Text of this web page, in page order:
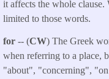
it affects the whole clause.
limited to those words.
for -- (CW) The Greek
when referring to a place,
"about", "concerning",